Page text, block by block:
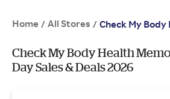
Home / All Stores / Check My
Check My Body Health
Day Sales & Deals 2026